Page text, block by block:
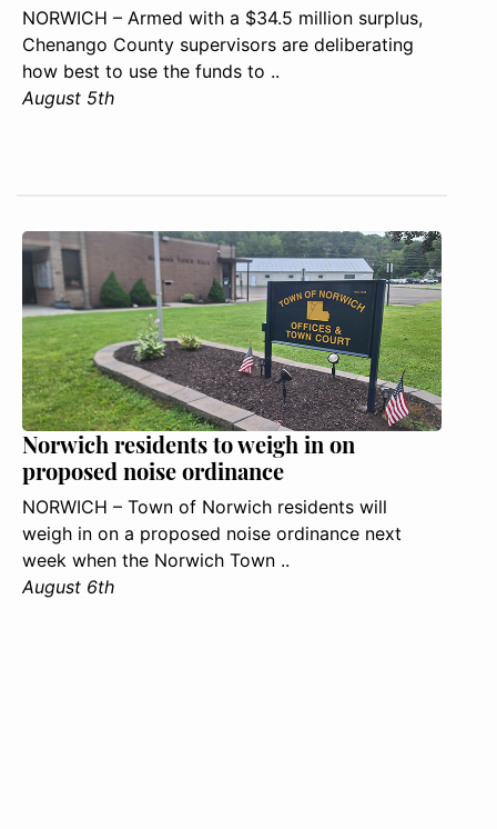
NORWICH – Armed with a $34.5 million surplus,
Chenango County supervisors are deliberating
how best to use the funds to ..
August 5th
Norwich residents to weigh in on
proposed noise ordinance
NORWICH – Town of Norwich residents will
weigh in on a proposed noise ordinance next
week when the Norwich Town ..
August 6th